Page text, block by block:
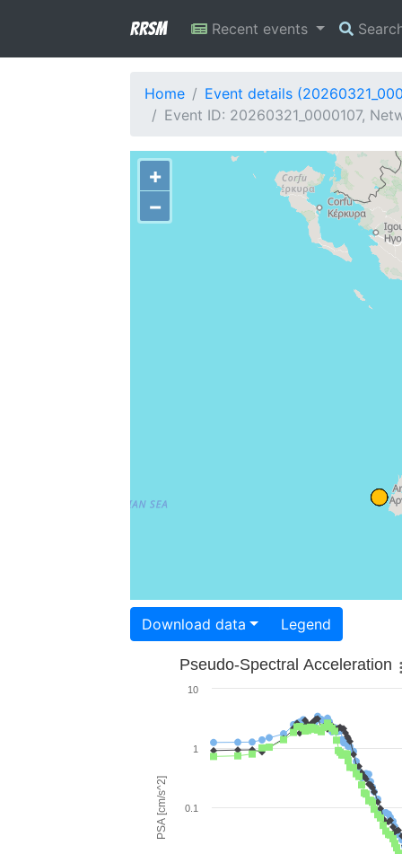
RRSM Recent events
Home
Event details
Event ID: 20260321_0000107,
+
−
Download data Legend
PSA [cm/s^2]
Pseudo-Spectral Acceleration
0.1
1
10